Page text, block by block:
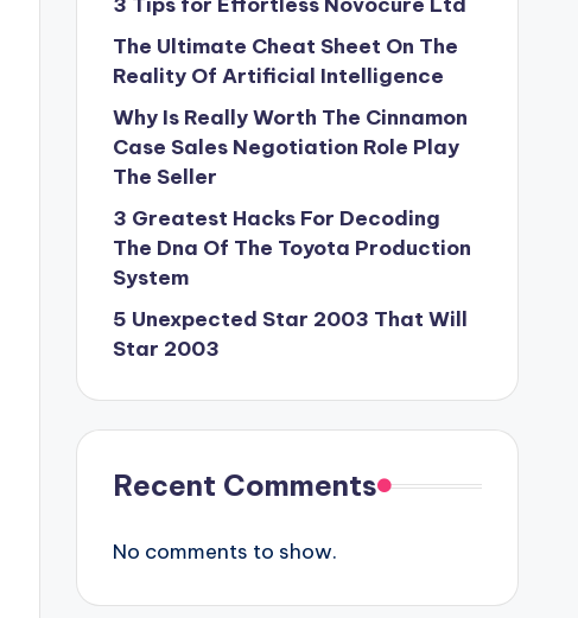
The Ultimate Cheat Sheet On The
Reality Of Artificial Intelligence
Why Is Really Worth The Cinnamon
Case Sales Negotiation Role Play
The Seller
3 Greatest Hacks For Decoding
The Dna Of The Toyota Production
System
5 Unexpected Star 2003 That Will
Star 2003
Recent Comments
No comments to show.